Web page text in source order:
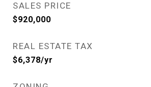
SALES PRICE
$920,000
REAL ESTATE TAX
$6,378/yr